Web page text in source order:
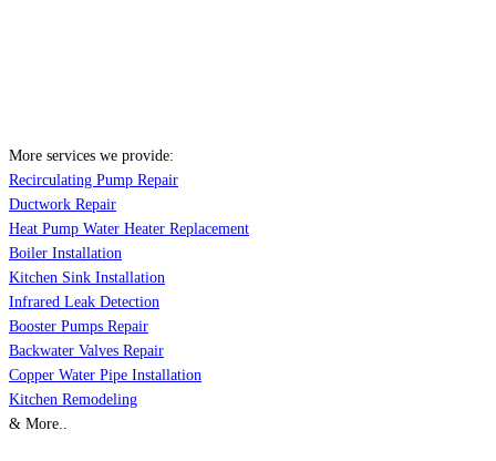
More services we provide:
Recirculating Pump Repair
Ductwork Repair
Heat Pump Water Heater Replacement
Boiler Installation
Kitchen Sink Installation
Infrared Leak Detection
Booster Pumps Repair
Backwater Valves Repair
Copper Water Pipe Installation
Kitchen Remodeling
& More..